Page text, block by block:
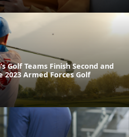
Golf Teams Finish Second and
2023 Armed Forces Golf